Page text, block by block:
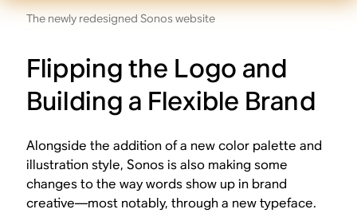
The newly redesigned Sonos website
Flipping the Logo and
Building a Flexible Brand
Alongside the addition of a new color palette and
illustration style, Sonos is also making some
changes to the way words show up in brand
creative—most notably, through a new typeface.